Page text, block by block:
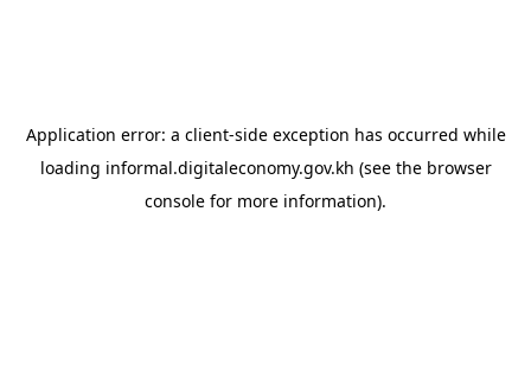
Application error: a client-side exception has occurred while
loading informal.digitaleconomy.gov.kh (see the browser
console for more information).